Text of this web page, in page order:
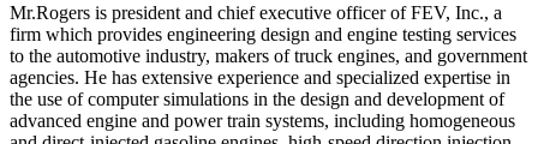
Mr.Rogers is president and chief executive officer of FEV, Inc., a
firm which provides engineering design and engine testing services
to the automotive industry, makers of truck engines, and government
agencies. He has extensive experience and specialized expertise in
the use of computer simulations in the design and development of
advanced engine and power train systems, including homogeneous